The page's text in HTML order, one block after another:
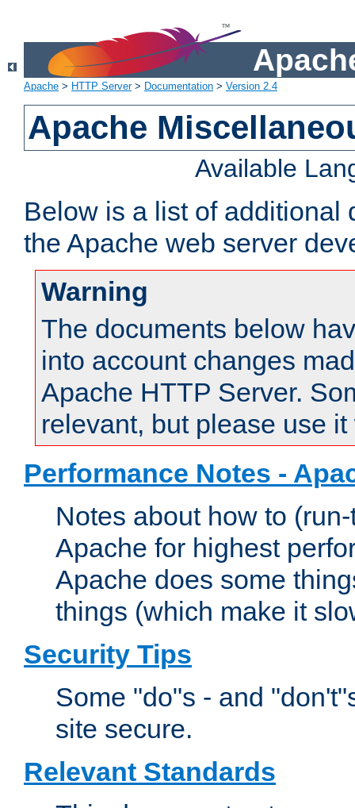
Apache > HTTP Server> Documentation > Version 2.4
Apache
Available
Below is a list of additional
the Apache web server
Warning
The documents below
into account changes
Apache HTTP Server.
relevant, but please use
Performance Notes -
Notes about how to
Apache for highest
Apache does some
things (which make it
Security Tips
Some "do"s - and
site secure.
Relevant Standards